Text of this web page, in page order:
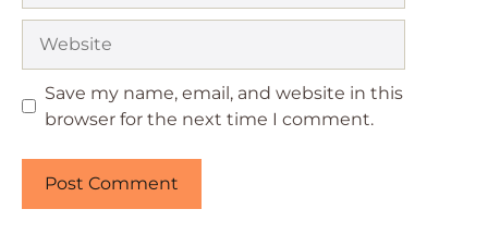
Save my name, email, and website in this
browser for the next time I comment.